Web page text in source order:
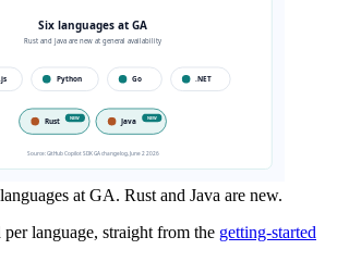
at GA. Rust and Java are new.
language, straight from the getting-started